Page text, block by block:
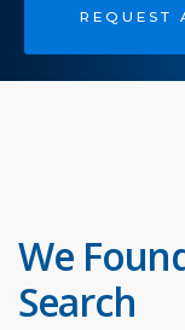
REQUEST
We
Search